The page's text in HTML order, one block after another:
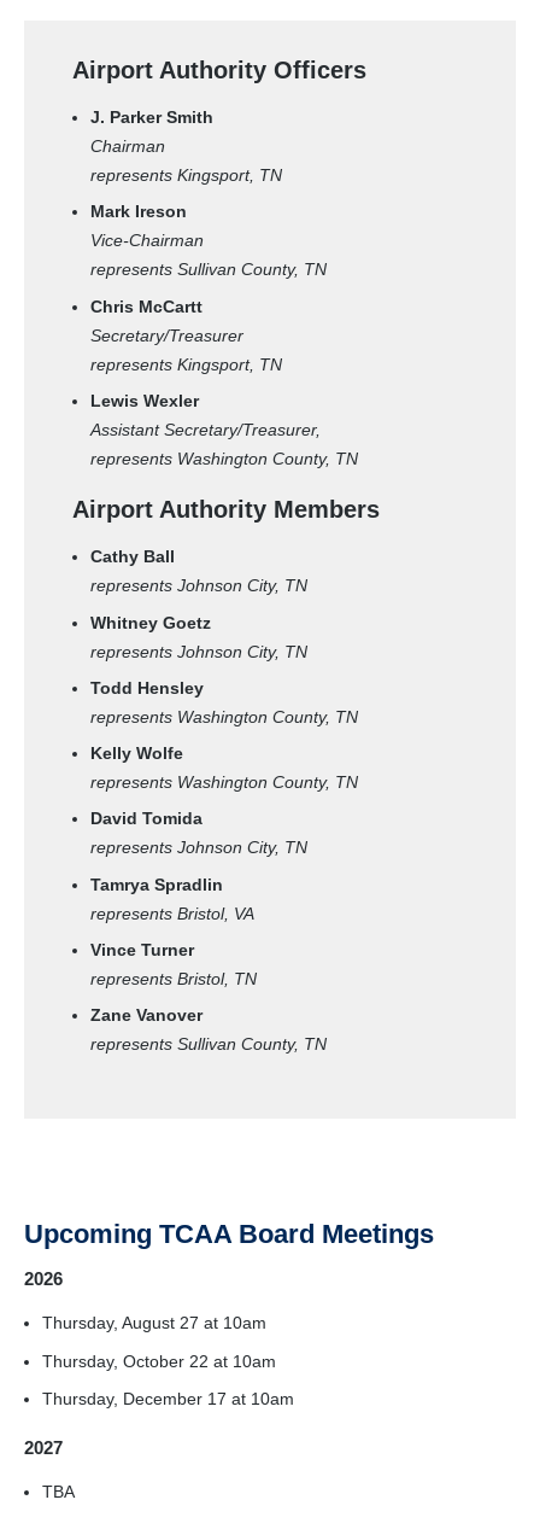
Airport Authority Officers
J. Parker Smith
Chairman
represents Kingsport, TN
Mark Ireson
Vice-Chairman
represents Sullivan County, TN
Chris McCartt
Secretary/Treasurer
represents Kingsport, TN
Lewis Wexler
Assistant Secretary/Treasurer,
represents Washington County, TN
Airport Authority Members
Cathy Ball
represents Johnson City, TN
Whitney Goetz
represents Johnson City, TN
Todd Hensley
represents Washington County, TN
Kelly Wolfe
represents Washington County, TN
David Tomida
represents Johnson City, TN
Tamrya Spradlin
represents Bristol, VA
Vince Turner
represents Bristol, TN
Zane Vanover
represents Sullivan County, TN
Upcoming TCAA Board Meetings
2026
Thursday, August 27 at 10am
Thursday, October 22 at 10am
Thursday, December 17 at 10am
2027
TBA